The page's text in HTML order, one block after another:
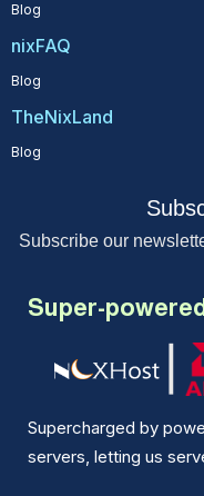
Blog
nixFAQ
Blog
TheNixLand
Blog
Subscribe our
Super-
Supercharged by
servers, letting us